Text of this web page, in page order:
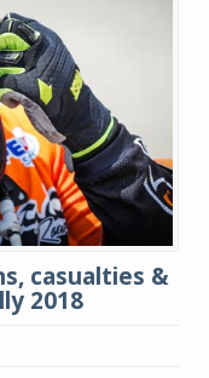
casualties &
2018